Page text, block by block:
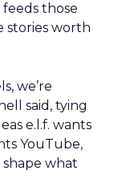
those
stories worth
we’re
said, tying
e.l.f. wants
YouTube,
what